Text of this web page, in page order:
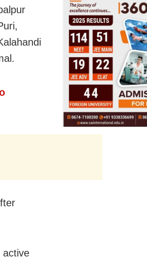
active